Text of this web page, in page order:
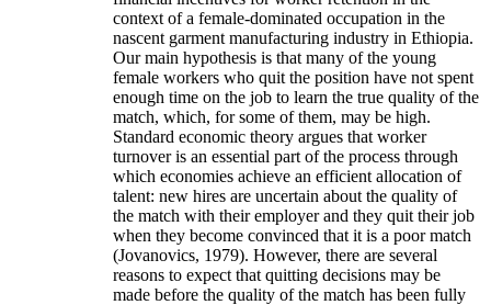
context of a female-dominated occupation in the
nascent garment manufacturing industry in Ethiopia.
Our main hypothesis is that many of the young
female workers who quit the position have not spent
enough time on the job to learn the true quality of the
match, which, for some of them, may be high.
Standard economic theory argues that worker
turnover is an essential part of the process through
which economies achieve an efficient allocation of
talent: new hires are uncertain about the quality of
the match with their employer and they quit their job
when they become convinced that it is a poor match
(Jovanovics, 1979). However, there are several
reasons to expect that quitting decisions may be
made before the quality of the match has been fully